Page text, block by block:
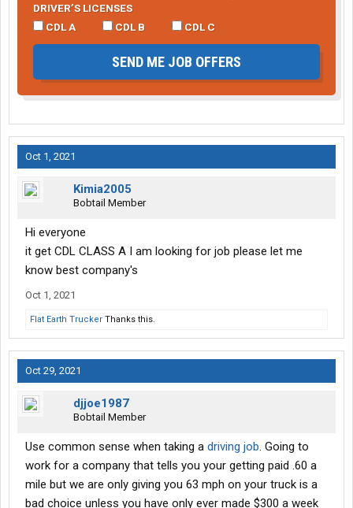
DRIVER’S LICENSES
CDL A
CDL B CDL C
SEND ME JOB OFFERS
Oct 1, 2021
Kimia2005
Bobtail Member
Hi everyone
it get CDL CLASS A I am looking for job please let me
know best company's
Oct 1, 2021
Flat Earth Trucker Thanks this.
Oct 29, 2021
djjoe1987
Bobtail Member
Use common sense when taking a driving job. Going to
work for a company that tells you your getting paid .60 a
mile but we are only giving you 63 mph on your truck is a
bad choice unless you have only ever made $300 a week